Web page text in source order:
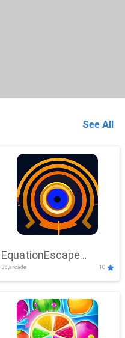
See All
EquationEscape
Adventure
3d,arcade 10